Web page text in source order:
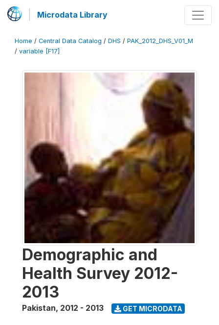
Microdata Library
Home / Central Data Catalog / DHS / PAK_2012_DHS_V01_M
/ variable [F17]
Demographic and
Health Survey 2012-
2013
Pakistan, 2012 - 2013 GET MICRODATA